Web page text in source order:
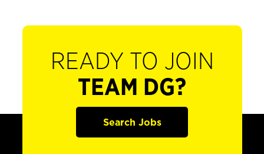
READY TO JOIN
TEAM DG?
Search Jobs